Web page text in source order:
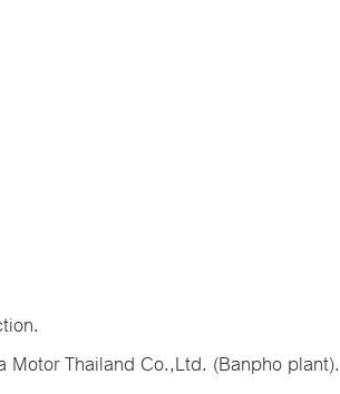
Thailand Co.,Ltd. (Banpho plant).